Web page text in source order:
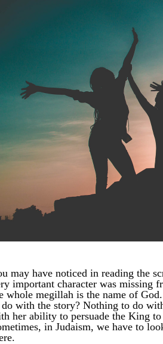
may have noticed in reading the
important character was missing
whole megillah is the name of
with the story? Nothing to do
her ability to persuade the King
in Judaism, we have to